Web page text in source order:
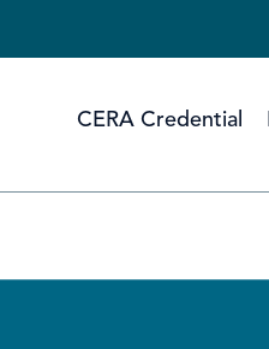
CERA Credential